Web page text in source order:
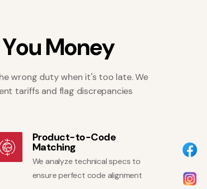
YouMoney
wrong duty when it's too late. We
tariffs and flag discrepancies
Product-to-Code
Matching
We analyze technical specs to
ensure perfect code alignment